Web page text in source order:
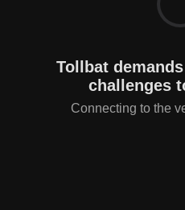
Tollbat
challenges
Connecting to the